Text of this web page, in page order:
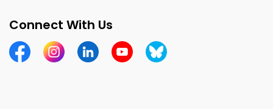
Connect With Us
https://www.facebook.com/CityofPortMoody/
https://www.instagram.com/cityofpomo/
https://www.linkedin.com/company/city-
https://www.youtube.com/channel/
https://bsky.app/profile/